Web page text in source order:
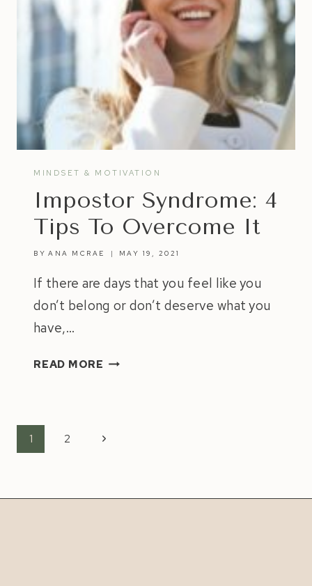
MINDSET & MOTIVATION
Impostor Syndrome: 4
Tips To Overcome It
BY ANA MCRAE MAY 19, 2021
If there are days that you feel like you
don’t belong or don’t deserve what you
have,…
READ MORE IMPOSTOR
Page
1 2
Next